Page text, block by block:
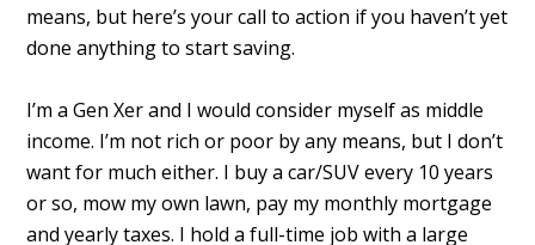
means, but here’s your call to action if you haven’t yet
done anything to start saving.
I’m a Gen Xer and I would consider myself as middle
income. I’m not rich or poor by any means, but I don’t
want for much either. I buy a car/SUV every 10 years
or so, mow my own lawn, pay my monthly mortgage
and yearly taxes. I hold a full-time job with a large